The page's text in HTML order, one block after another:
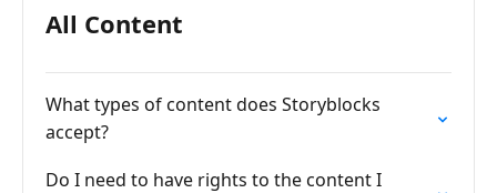
All Content
What types of content does Storyblocks
accept?
Do I need to have rights to the content I